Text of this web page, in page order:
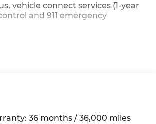
vehicle connect services (1-year
and 911 emergency
36 months / 36,000 miles